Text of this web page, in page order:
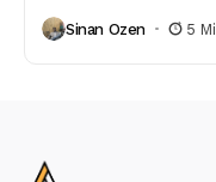
Sinan Ozen 5